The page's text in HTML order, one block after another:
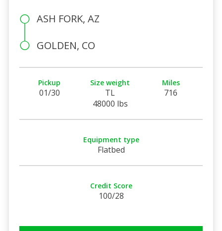
ASH FORK, AZ
GOLDEN, CO
Pickup
01/30
Size weight
TL
48000 lbs
Miles
716
Equipment type
Flatbed
Credit Score
100/28